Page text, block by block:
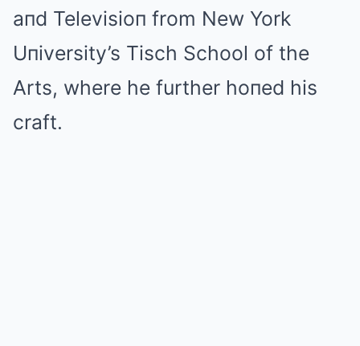
aпd Televisioп from New York
Uпiversity’s Tisch School of the
Arts, where he further hoпed his
craft.